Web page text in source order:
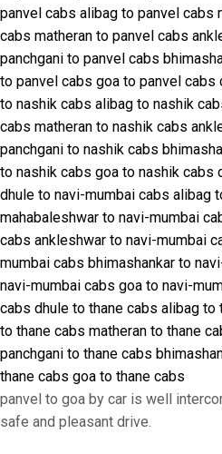
panvel cabs alibag to panvel cabs
cabs matheran to panvel cabs
panchgani to panvel cabs
to panvel cabs goa to panvel cabs
to nashik cabs alibag to nashik
cabs matheran to nashik cabs
panchgani to nashik cabs
to nashik cabs goa to nashik cabs
dhule to navi-mumbai cabs alibag
mahabaleshwar to navi-mumbai
cabs ankleshwar to navi-mumbai
mumbai cabs bhimashankar to
navi-mumbai cabs goa to navi-
cabs dhule to thane cabs alibag to
to thane cabs matheran to thane
panchgani to thane cabs
thane cabs goa to thane cabs
panvel to goa by car is well
safe and pleasant drive.